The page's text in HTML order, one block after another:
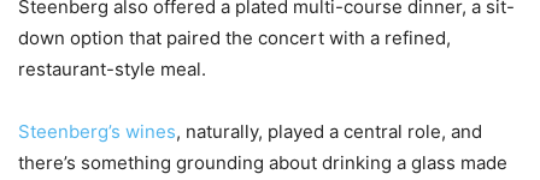
Steenberg also offered a plated multi-course dinner, a sit-
down option that paired the concert with a refined,
restaurant-style meal.
Steenberg’s wines, naturally, played a central role, and
there’s something grounding about drinking a glass made